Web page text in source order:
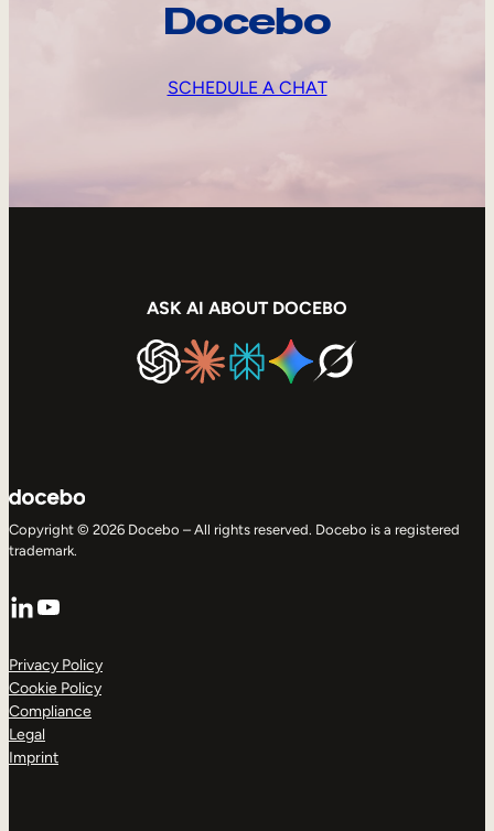
Docebo
SCHEDULE A CHAT
ASK AI ABOUT DOCEBO
Copyright © 2026 Docebo – All rights reserved. Docebo is a registered
trademark.
LinkedIn
YouTube
Privacy Policy
Cookie Policy
Compliance
Legal
Imprint